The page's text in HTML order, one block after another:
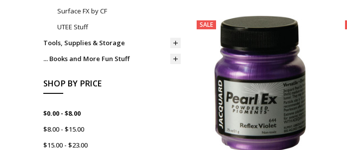
Surface FX by CF
UTEE Stuff
Tools, Supplies & Storage
... Books and More Fun Stuff
SHOP BY PRICE
$0.00 - $8.00
$8.00 - $15.00
$15.00 - $23.00
SALE